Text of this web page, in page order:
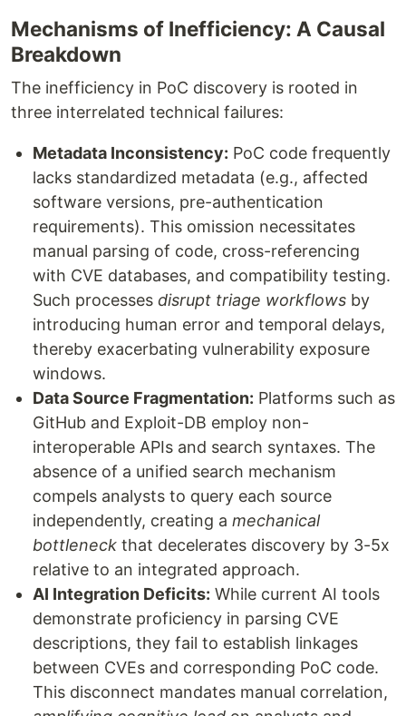
Mechanisms of Inefficiency: A Causal
Breakdown
The inefficiency in PoC discovery is rooted in
three interrelated technical failures:
Metadata Inconsistency: PoC code frequently
lacks standardized metadata (e.g., affected
software versions, pre-authentication
requirements). This omission necessitates
manual parsing of code, cross-referencing
with CVE databases, and compatibility testing.
Such processes disrupt triage workflows by
introducing human error and temporal delays,
thereby exacerbating vulnerability exposure
windows.
Data Source Fragmentation: Platforms such as
GitHub and Exploit-DB employ non-
interoperable APIs and search syntaxes. The
absence of a unified search mechanism
compels analysts to query each source
independently, creating a mechanical
bottleneck that decelerates discovery by 3-5x
relative to an integrated approach.
AI Integration Deficits: While current AI tools
demonstrate proficiency in parsing CVE
descriptions, they fail to establish linkages
between CVEs and corresponding PoC code.
This disconnect mandates manual correlation,